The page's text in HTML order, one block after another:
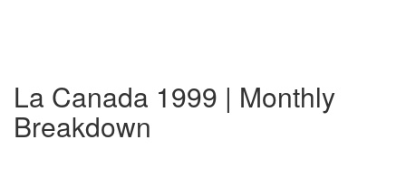
La Canada 1999 | Monthly
Breakdown